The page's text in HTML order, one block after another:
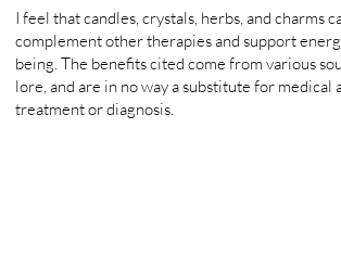
I feel that candles, crystals, herbs, and charms
complement other therapies and support
being. The benefits cited come from various
lore, and are in no way a substitute for medical
treatment or diagnosis.